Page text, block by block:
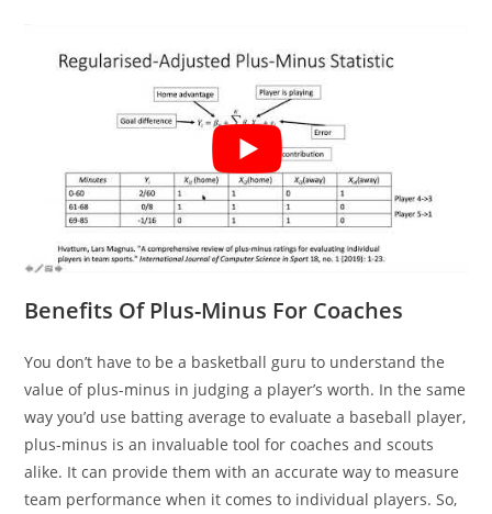
Benefits Of Plus-Minus For Coaches
You don’t have to be a basketball guru to understand the
value of plus-minus in judging a player’s worth. In the same
way you’d use batting average to evaluate a baseball player,
plus-minus is an invaluable tool for coaches and scouts
alike. It can provide them with an accurate way to measure
team performance when it comes to individual players. So,